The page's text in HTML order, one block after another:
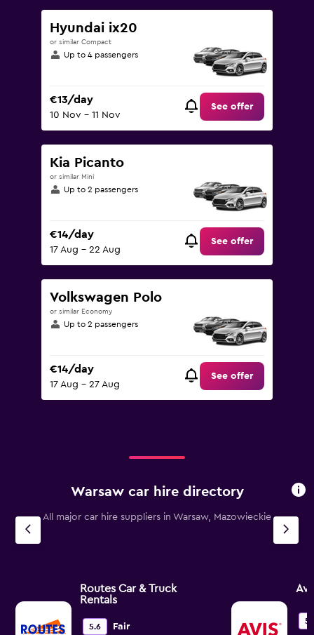
Hyundai ix20
or similar Compact
Up to 4 passengers
€13/day
10 Nov - 11 Nov
See offer
Kia Picanto
or similar Mini
Up to 2 passengers
€14/day
17 Aug - 22 Aug
See offer
Volkswagen Polo
or similar Economy
Up to 2 passengers
€14/day
17 Aug - 27 Aug
See offer
Warsaw car hire directory
All major car hire suppliers in Warsaw, Mazowieckie
Routes Car & Truck
Rentals
5.6 Fair